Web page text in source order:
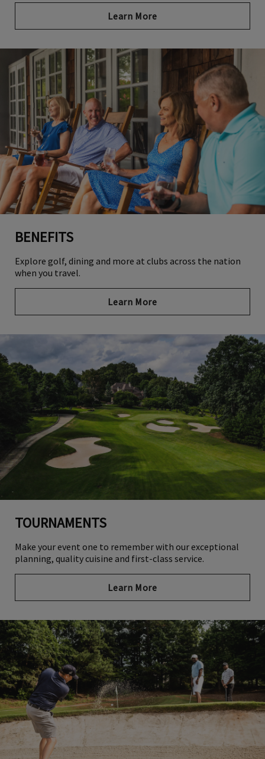
Learn More
BENEFITS
Explore golf, dining and more at clubs across the nation
when you travel.
Learn More
TOURNAMENTS
Make your event one to remember with our exceptional
planning, quality cuisine and first-class service.
Learn More